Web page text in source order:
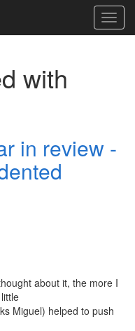
with
in review -
about it, the more I
Miguel) helped to push